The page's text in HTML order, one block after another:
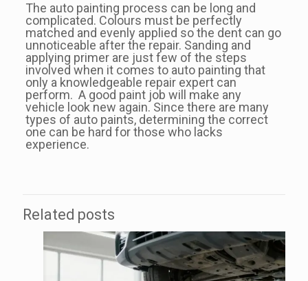
The auto painting process can be long and
complicated. Colours must be perfectly
matched and evenly applied so the dent can go
unnoticeable after the repair. Sanding and
applying primer are just few of the steps
involved when it comes to auto painting that
only a knowledgeable repair expert can
perform. A good paint job will make any
vehicle look new again. Since there are many
types of auto paints, determining the correct
one can be hard for those who lacks
experience.
Related posts